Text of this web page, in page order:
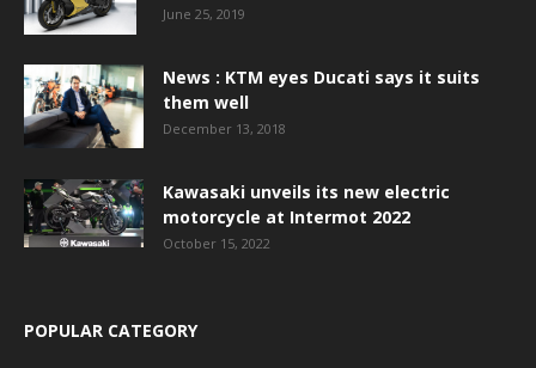
June 25, 2019
News : KTM eyes Ducati says it suits
them well
December 13, 2018
Kawasaki unveils its new electric
motorcycle at Intermot 2022
October 15, 2022
POPULAR CATEGORY